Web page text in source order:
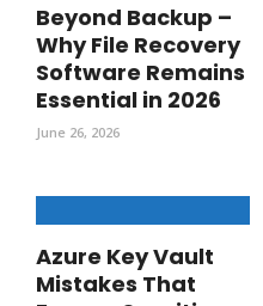
Beyond Backup –
Why File Recovery
Software Remains
Essential in 2026
June 26, 2026
Azure Key Vault
Mistakes That